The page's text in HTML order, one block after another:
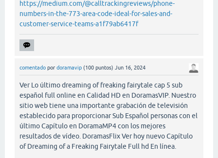
https://medium.com/@calltrackingreviews/phone-
numbers-in-the-773-area-code-ideal-for-sales-and-
customer-service-teams-a1f79ab6417f
comentado por doramavip (100 puntos) Jun 16, 2024
Ver Lo último dreaming of freaking fairytale cap 5 sub
español full online en Calidad HD en DoramasVIP. Nuestro
sitio web tiene una importante grabación de televisión
establecido para proporcionar Sub Español personas con el
último Capítulo en DoramaMP4 con los mejores
resultados de vídeo. DoramasFlix Ver hoy nuevo Capítulo
of Dreaming of a Freaking Fairytale Full hd En línea.